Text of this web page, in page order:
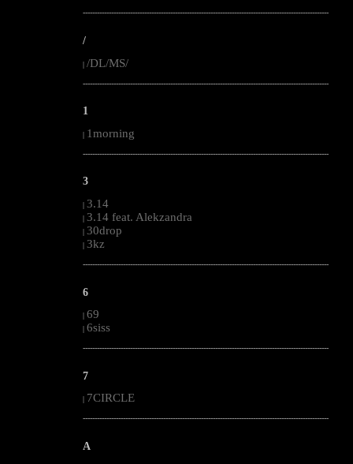
--------------------------------------------------------------------------------------------------------
/
| /DL/MS/
--------------------------------------------------------------------------------------------------------
1
| 1morning
--------------------------------------------------------------------------------------------------------
3
| 3.14
| 3.14 feat. Alekzandra
| 30drop
| 3kz
--------------------------------------------------------------------------------------------------------
6
| 69
| 6siss
--------------------------------------------------------------------------------------------------------
7
7CIRCLE
--------------------------------------------------------------------------------------------------------
A